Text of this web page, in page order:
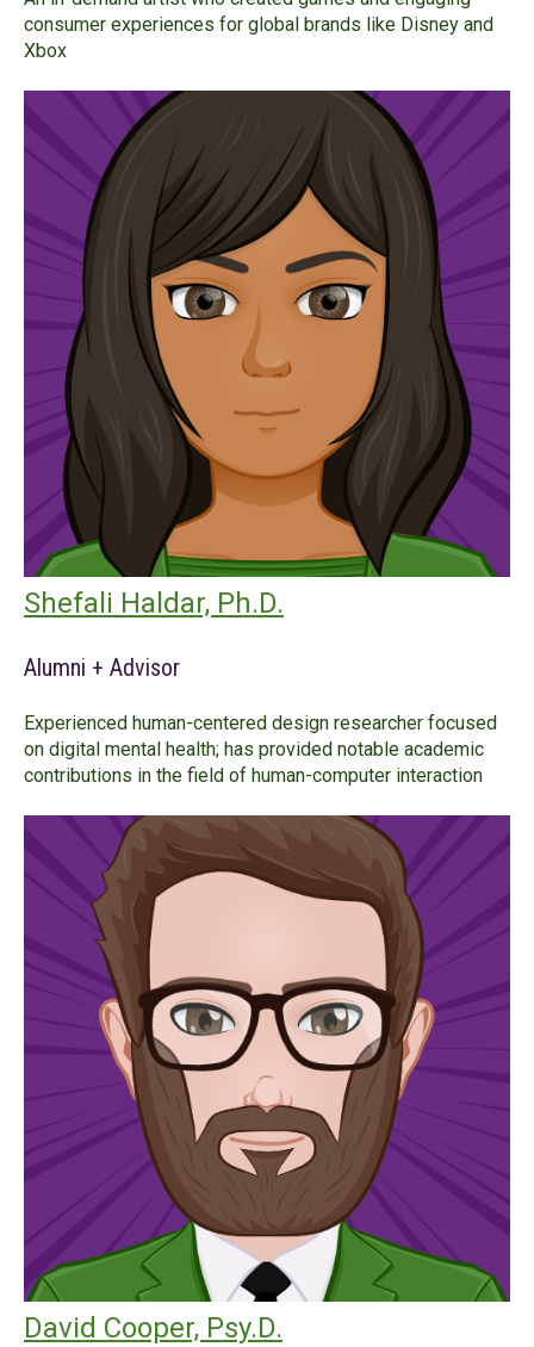
consumer experiences for global brands like Disney and
Xbox
Shefali Haldar, Ph.D.
Alumni + Advisor
Experienced human-centered design researcher focused
on digital mental health; has provided notable academic
contributions in the field of human-computer interaction
David Cooper, Psy.D.